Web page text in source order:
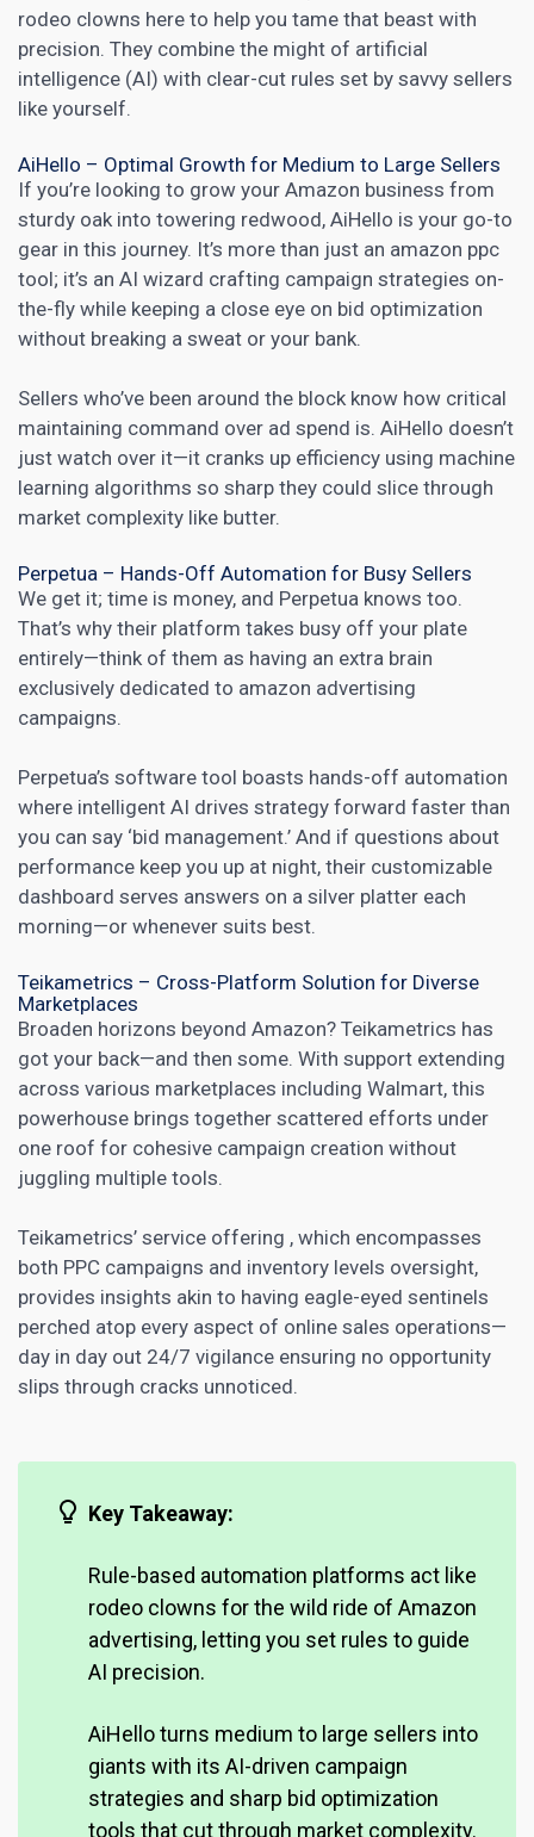
rodeo clowns here to help you tame that beast with
precision. They combine the might of artificial
intelligence (AI) with clear-cut rules set by savvy sellers
like yourself.
AiHello – Optimal Growth for Medium to Large Sellers
If you’re looking to grow your Amazon business from
sturdy oak into towering redwood, AiHello is your go-to
gear in this journey. It’s more than just an amazon ppc
tool; it’s an AI wizard crafting campaign strategies on-
the-fly while keeping a close eye on bid optimization
without breaking a sweat or your bank.
Sellers who’ve been around the block know how critical
maintaining command over ad spend is. AiHello doesn’t
just watch over it—it cranks up efficiency using machine
learning algorithms so sharp they could slice through
market complexity like butter.
Perpetua – Hands-Off Automation for Busy Sellers
We get it; time is money, and Perpetua knows too.
That’s why their platform takes busy off your plate
entirely—think of them as having an extra brain
exclusively dedicated to amazon advertising
campaigns.
Perpetua’s software tool boasts hands-off automation
where intelligent AI drives strategy forward faster than
you can say ‘bid management.’ And if questions about
performance keep you up at night, their customizable
dashboard serves answers on a silver platter each
morning—or whenever suits best.
Teikametrics – Cross-Platform Solution for Diverse
Marketplaces
Broaden horizons beyond Amazon? Teikametrics has
got your back—and then some. With support extending
across various marketplaces including Walmart, this
powerhouse brings together scattered efforts under
one roof for cohesive campaign creation without
juggling multiple tools.
Teikametrics’ service offering , which encompasses
both PPC campaigns and inventory levels oversight,
provides insights akin to having eagle-eyed sentinels
perched atop every aspect of online sales operations—
day in day out 24/7 vigilance ensuring no opportunity
slips through cracks unnoticed.
Key Takeaway:
Rule-based automation platforms act like
rodeo clowns for the wild ride of Amazon
advertising, letting you set rules to guide
AI precision.
AiHello turns medium to large sellers into
giants with its AI-driven campaign
strategies and sharp bid optimization
tools that cut through market complexity.